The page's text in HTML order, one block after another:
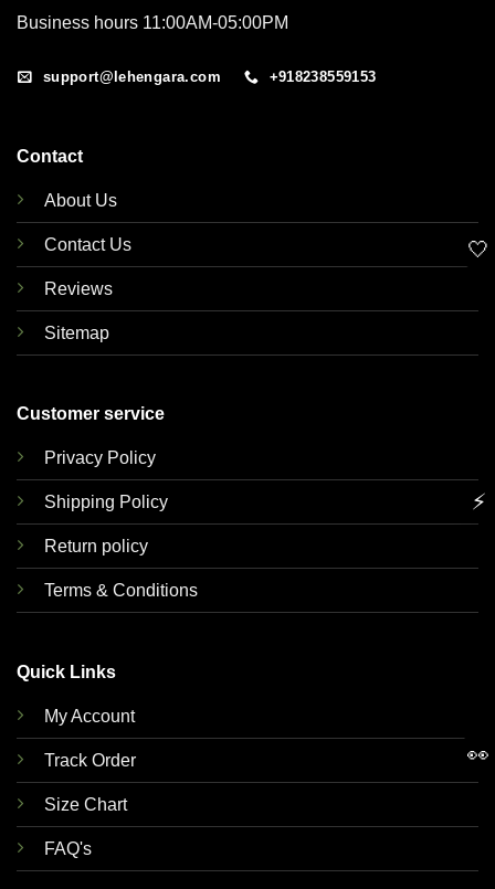
Business hours 11:00AM-05:00PM
support@lehengara.com +918238559153
Contact
About Us
Contact Us
Reviews
Sitemap
Customer service
Privacy Policy
Shipping Policy
Return policy
Terms & Conditions
Quick Links
My Account
Track Order
Size Chart
FAQ's
🤍
⚡
👀